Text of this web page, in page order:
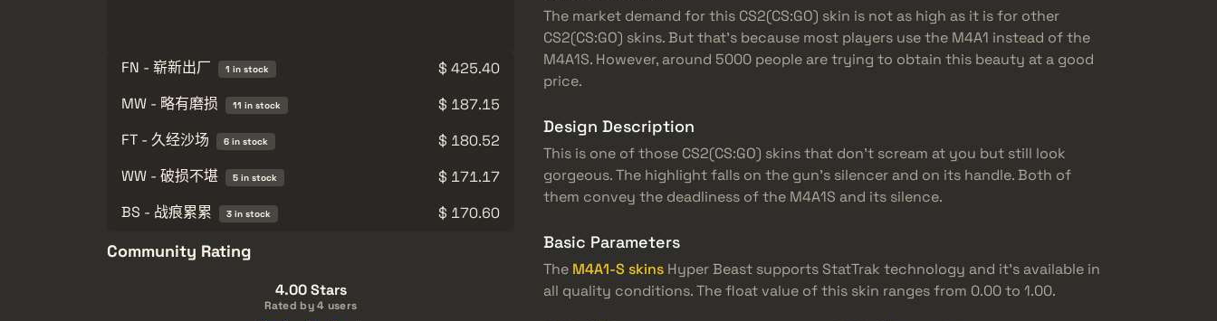
FN - 崭新出厂 1 in stock
$ 425.40
MW - 略有磨损
11 in stock
$ 187.15
FT - 久经沙场
6 in stock
$ 180.52
WW - 破损不堪
5 in stock
$ 171.17
BS - 战痕累累
3 in stock $ 170.60
Community Rating
4.00 Stars
Rated by 4 users
The market demand for this CS2(CS:GO) skin is not as high as it is for other
CS2(CS:GO) skins. But that’s because most players use the M4A1 instead of the
M4A1S. However, around 5000 people are trying to obtain this beauty at a good
price.
Design Description
This is one of those CS2(CS:GO) skins that don’t scream at you but still look
gorgeous. The highlight falls on the gun’s silencer and on its handle. Both of
them convey the deadliness of the M4A1S and its silence.
Basic Parameters
The M4A1-S skins Hyper Beast supports StatTrak technology and it’s available in
all quality conditions. The float value of this skin ranges from 0.00 to 1.00.